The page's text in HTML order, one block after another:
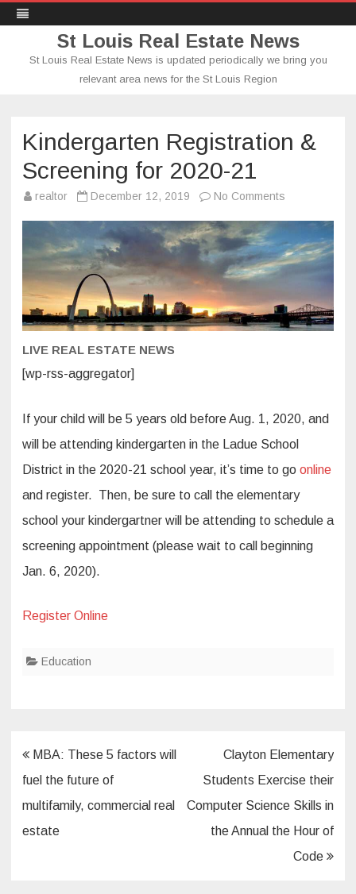
St Louis Real Estate News
St Louis Real Estate News is updated periodically we bring you
relevant area news for the St Louis Region
Kindergarten Registration &
Screening for 2020-21
realtor December 12, 2019 No Comments
&
Screening
for
2020-
LIVE REAL ESTATE NEWS
[wp-rss-aggregator]
If your child will be 5 years old before Aug. 1, 2020, and
will be attending kindergarten in the Ladue School
District in the 2020-21 school year, it’s time to go online
and register. Then, be sure to call the elementary
school your kindergartner will be attending to schedule a
screening appointment (please wait to call beginning
Jan. 6, 2020).
Register Online
Education
Post
navigation
MBA: These 5 factors will
fuel the future of
multifamily, commercial real
estate
Clayton Elementary
Students Exercise their
Computer Science Skills in
the Annual the Hour of
Code